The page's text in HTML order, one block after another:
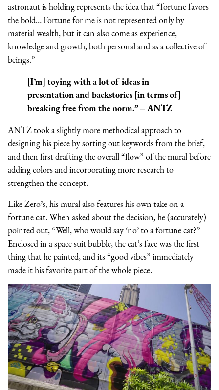
astronaut is holding represents the idea that “fortune favors
the bold… Fortune for me is not represented only by
material wealth, but it can also come as experience,
knowledge and growth, both personal and as a collective of
beings.”
[I’m] toying with a lot of ideas in
presentation and backstories [in terms of]
breaking free from the norm.” – ANTZ
ANTZ took a slightly more methodical approach to
designing his piece by sorting out keywords from the brief,
and then first drafting the overall “flow” of the mural before
adding colors and incorporating more research to
strengthen the concept.
Like Zero’s, his mural also features his own take on a
fortune cat. When asked about the decision, he (accurately)
pointed out, “Well, who would say ‘no’ to a fortune cat?”
Enclosed in a space suit bubble, the cat’s face was the first
thing that he painted, and its “good vibes” immediately
made it his favorite part of the whole piece.